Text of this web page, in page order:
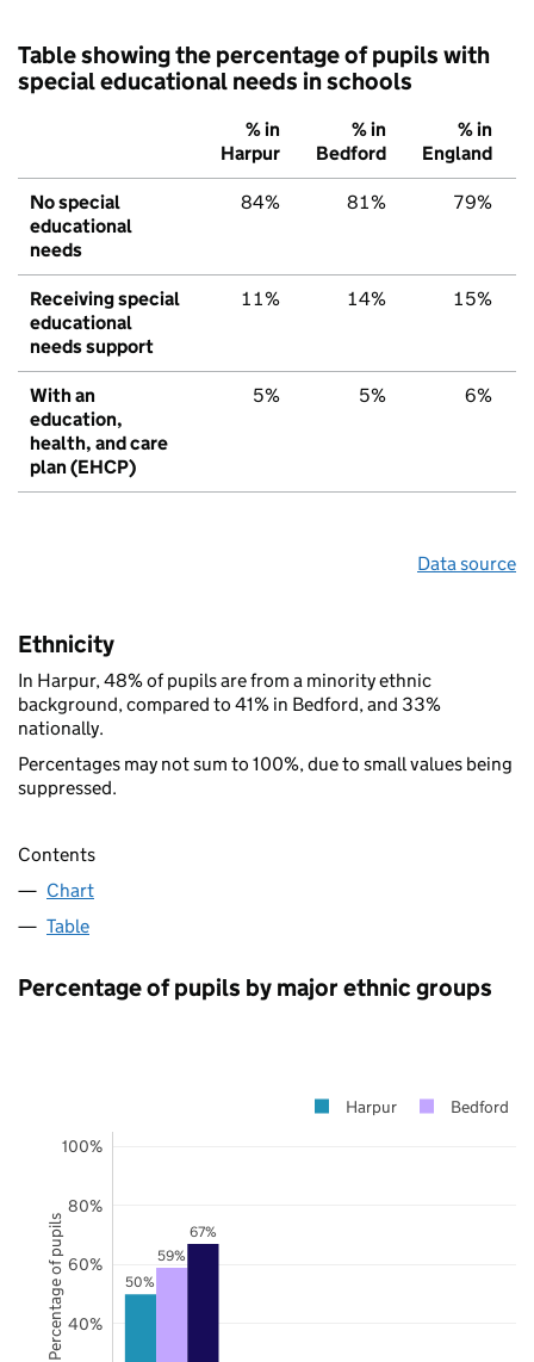
Table showing the percentage of pupils with
special educational needs in schools
% in
Harpur
% in
Bedford
% in
England
No special
educational
needs
84% 81% 79%
Receiving special
educational
needs support
11% 14% 15%
With an
education,
health, and care
plan (EHCP)
5% 5% 6%
Data source
Ethnicity
In Harpur, 48% of pupils are from a minority ethnic
background, compared to 41% in Bedford, and 33%
nationally.
Percentages may not sum to 100%, due to small values being
suppressed.
Contents
Chart
Table
Percentage of pupils by major ethnic groups
50%
59%
67%
40%
60%
80%
100%
Harpur Bedford
Percentage of pupils